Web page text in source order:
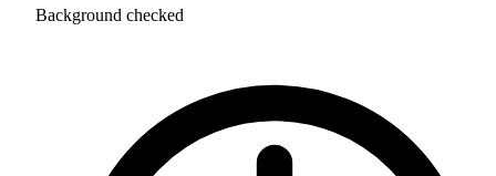
Background checked